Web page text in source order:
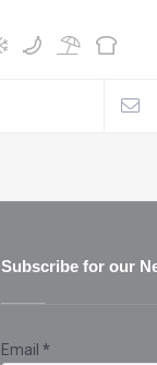
Subscribe for our
Email *